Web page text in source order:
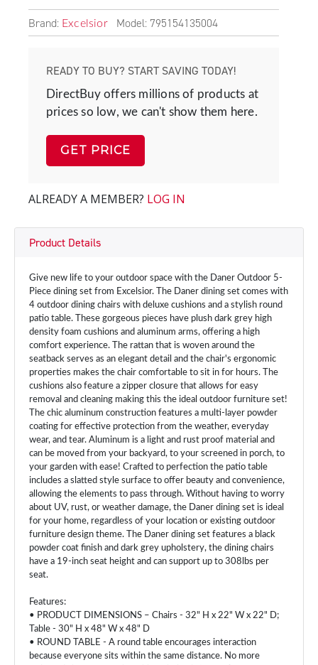
Brand: Excelsior Model: 795154135004
READY TO BUY? START SAVING TODAY!
DirectBuy offers millions of products at
prices so low, we can't show them here.
GET PRICE
ALREADY A MEMBER? LOG IN
Product Details
Give new life to your outdoor space with the Daner Outdoor 5-
Piece dining set from Excelsior. The Daner dining set comes with
4 outdoor dining chairs with deluxe cushions and a stylish round
patio table. These gorgeous pieces have plush dark grey high
density foam cushions and aluminum arms, offering a high
comfort experience. The rattan that is woven around the
seatback serves as an elegant detail and the chair's ergonomic
properties makes the chair comfortable to sit in for hours. The
cushions also feature a zipper closure that allows for easy
removal and cleaning making this the ideal outdoor furniture set!
The chic aluminum construction features a multi-layer powder
coating for effective protection from the weather, everyday
wear, and tear. Aluminum is a light and rust proof material and
can be moved from your backyard, to your screened in porch, to
your garden with ease! Crafted to perfection the patio table
includes a slatted style surface to offer beauty and convenience,
allowing the elements to pass through. Without having to worry
about UV, rust, or weather damage, the Daner dining set is ideal
for your home, regardless of your location or existing outdoor
furniture design theme. The Daner dining set features a black
powder coat finish and dark grey upholstery, the dining chairs
have a 19-inch seat height and can support up to 308lbs per
seat.
Features:
• PRODUCT DIMENSIONS – Chairs - 32" H x 22" W x 22" D;
Table - 30" H x 48" W x 48" D
• ROUND TABLE - A round table encourages interaction
because everyone sits within the same distance. No more